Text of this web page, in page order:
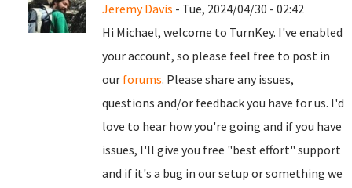
Jeremy Davis - Tue, 2024/04/30 - 02:42
Hi Michael, welcome to TurnKey. I've enabled
your account, so please feel free to post in
our forums. Please share any issues,
questions and/or feedback you have for us. I'd
love to hear how you're going and if you have
issues, I'll give you free "best effort" support
and if it's a bug in our setup or something we